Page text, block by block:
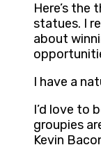
Here’s the
statues. I
about
I have a
I’d love to
groupies
Kevin